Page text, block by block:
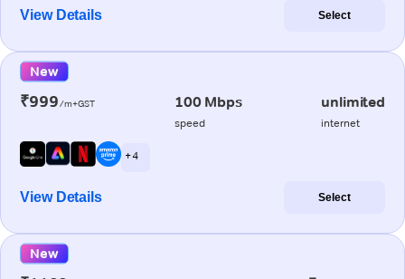
View Details Select
New
₹999/m+GST 100 Mbps
speed
unlimited
internet
+ 4
View Details Select
New